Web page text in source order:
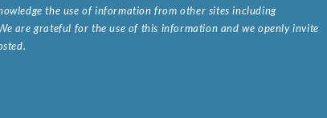
the use of information from other sites including
are grateful for the use of this information and we openly invite